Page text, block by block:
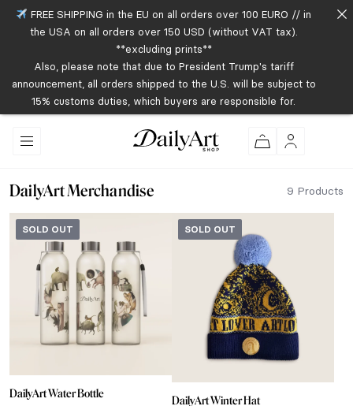
DailyArt Merchandise 9 Products
SOLD OUT
DailyArt Water Bottle
SOLD OUT
DailyArt Winter Hat
FREE SHIPPING in the EU on all orders over 100 EURO // in
the USA on all orders over 150 USD (without VAT tax).
**excluding prints**
Also, please note that due to President Trump's tariff
announcement, all orders shipped to the U.S. will be subject to
15% customs duties, which buyers are responsible for.